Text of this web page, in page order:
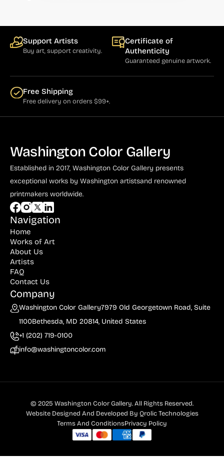
Support Artists
Buy art, support creativity.
Certificate of
Authenticity
Guaranteed genuine artwork.
Free Shipping
Free delivery on orders $99+.
Washington Color Gallery
Established in 2017, Washington Color Gallery presents
exceptional works by Washington artistsand renowned
printmakers worldwide.
Navigation
Home
Works of Art
About Us
Artists
FAQ
Contact Us
Company
Washington Color Gallery7979 Old Georgetown Road, Suite
1100Bethesda, MD 20814, United States
+1 (202) 719-0100
info@washingtoncolor.com
© 2025 Washington Color Gallery. All Rights Reserved.
Website Designed And Developed By Qrolic Technologies
Terms And ConditionsPrivacy Policy